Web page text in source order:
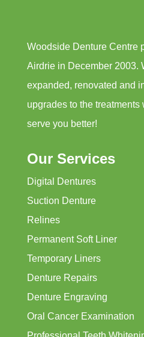
Woodside Denture Centre
Airdrie in December 2003.
expanded, renovated and
upgrades to the treatments
serve you better!
Our Services
Digital Dentures
Suction Denture
Relines
Permanent Soft Liner
Temporary Liners
Denture Repairs
Denture Engraving
Oral Cancer Examination